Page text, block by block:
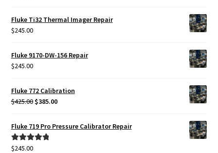
Fluke Ti32 Thermal Imager Repair
$245.00
Fluke 9170-DW-156 Repair
$245.00
Fluke 772 Calibration
$425.00 Original
was:
$425.00.
$385.00Current
Fluke 719 Pro Pressure Calibrator Repair
Rated5.00
$245.00